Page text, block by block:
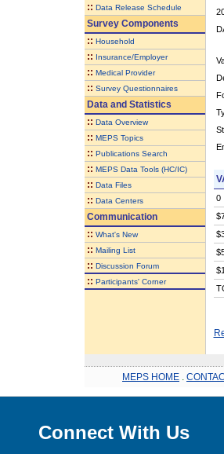
:: Data Release Schedule
Survey Components
:: Household
:: Insurance/Employer
:: Medical Provider
:: Survey Questionnaires
Data and Statistics
:: Data Overview
:: MEPS Topics
:: Publications Search
:: MEPS Data Tools (HC/IC)
:: Data Files
:: Data Centers
Communication
:: What's New
:: Mailing List
:: Discussion Forum
:: Participants' Corner
0
MEPS HOME
Connect With Us